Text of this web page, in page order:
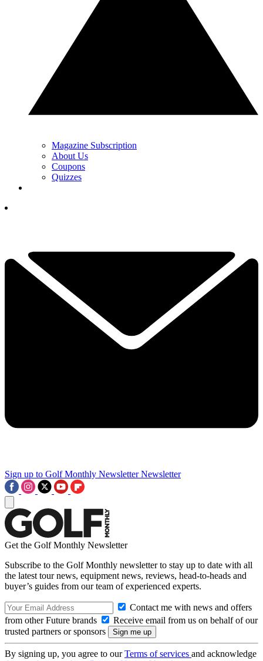
Magazine Subscription
About Us
Coupons
Quizzes
Sign up to Golf Monthly Newsletter Newsletter
Get the Golf Monthly Newsletter
Subscribe to the Golf Monthly newsletter to stay up to date with all
the latest tour news, equipment news, reviews, head-to-heads and
buyer’s guides from our team of experienced experts.
Contact me with news and offers
from other Future brands
Receive email from us on behalf of our
trusted partners or sponsors
By signing up, you agree to ourTerms of services and acknowledge